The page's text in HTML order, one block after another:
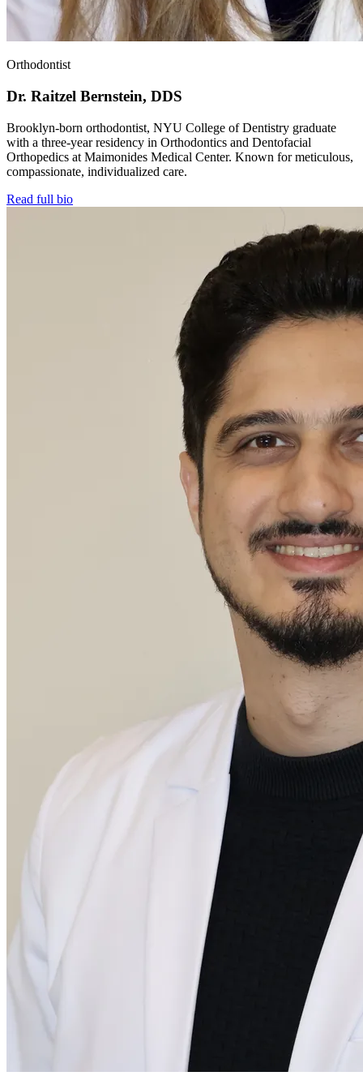
Orthodontist
Dr. Raitzel Bernstein, DDS
Brooklyn-born orthodontist, NYU College of Dentistry graduate
with a three-year residency in Orthodontics and Dentofacial
Orthopedics at Maimonides Medical Center. Known for meticulous,
compassionate, individualized care.
Read full bio